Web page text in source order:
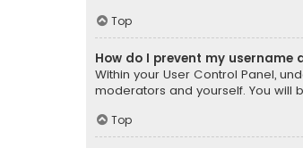
Top
How do I prevent my
Within your User Control Panel,
moderators and yourself. You will
Top